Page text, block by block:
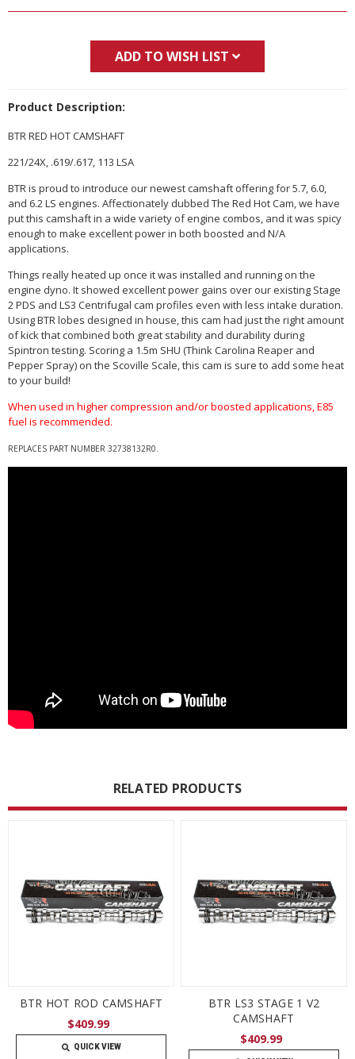
ADD TO WISH LIST
Product Description:
BTR RED HOT CAMSHAFT
221/24X, .619/.617, 113 LSA
BTR is proud to introduce our newest camshaft offering for 5.7, 6.0,
and 6.2 LS engines. Affectionately dubbed The Red Hot Cam, we have
put this camshaft in a wide variety of engine combos, and it was spicy
enough to make excellent power in both boosted and N/A
applications.
Things really heated up once it was installed and running on the
engine dyno. It showed excellent power gains over our existing Stage
2 PDS and LS3 Centrifugal cam profiles even with less intake duration.
Using BTR lobes designed in house, this cam had just the right amount
of kick that combined both great stability and durability during
Spintron testing. Scoring a 1.5m SHU (Think Carolina Reaper and
Pepper Spray) on the Scoville Scale, this cam is sure to add some heat
to your build!
When used in higher compression and/or boosted applications, E85
fuel is recommended.
REPLACES PART NUMBER 32738132R0
RELATED PRODUCTS
BTR HOT ROD CAMSHAFT
$409.99
QUICK VIEW
BTR LS3 STAGE 1 V2
CAMSHAFT
$409.99